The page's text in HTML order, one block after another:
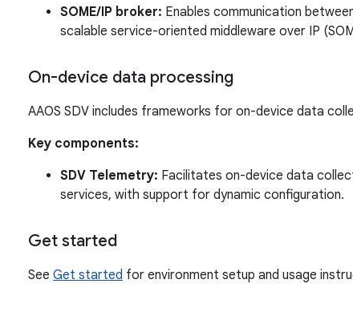
SOME/IP broker: Enables communication
scalable service-oriented middleware over IP
On-device data processing
AAOS SDV includes frameworks for on-device data
Key components:
SDV Telemetry: Facilitates on-device data
services, with support for dynamic configuration.
Get started
See Get started for environment setup and usage